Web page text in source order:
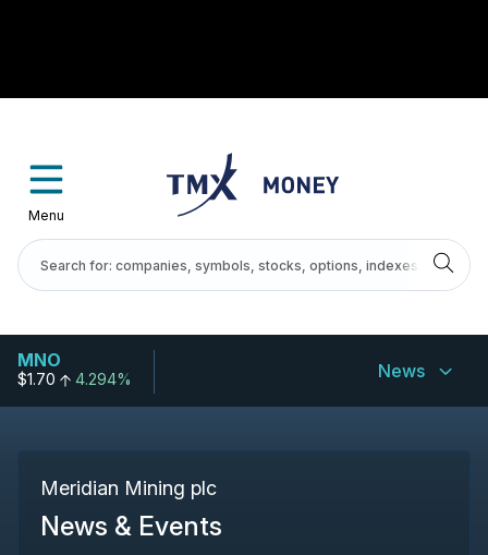
Menu
MNO
$1.70 4.294% News
Meridian Mining plc
News & Events